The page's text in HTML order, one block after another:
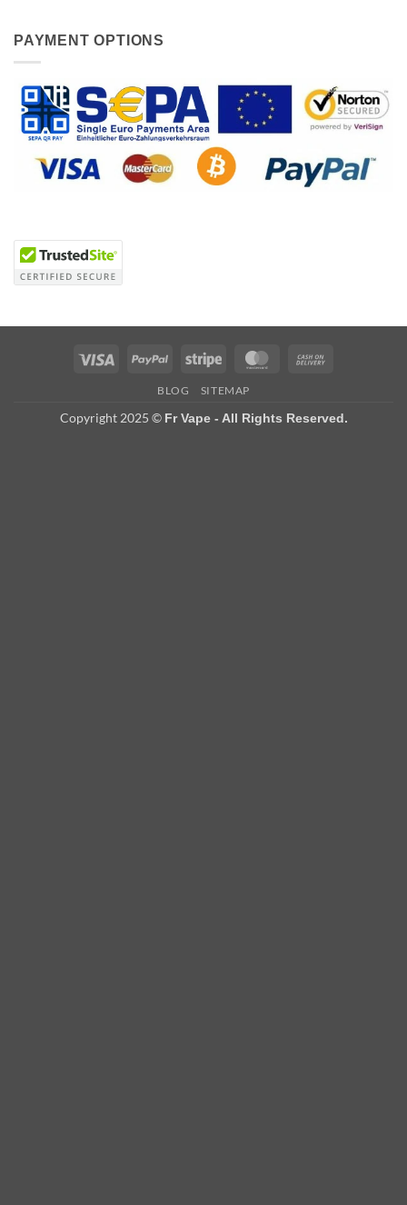
PAYMENT OPTIONS
Visa PayPal Stripe MasterCard
BLOG SITEMAP
Copyright 2025 © Fr Vape - All Rights Reserved.